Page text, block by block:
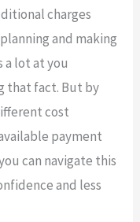
charges
and making
a lot at you
that fact. But by
cost
payment
can navigate this
and less